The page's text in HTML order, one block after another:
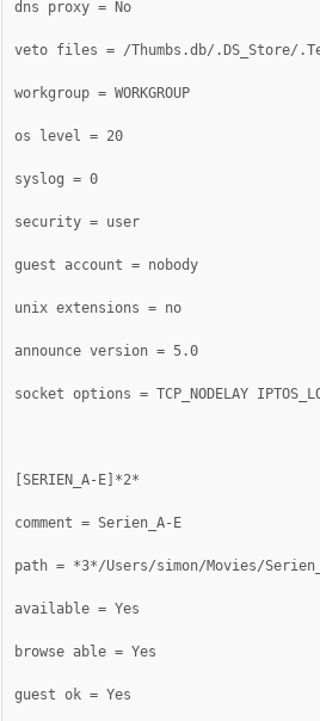
dns proxy = No
veto files = /Thumbs.db/.DS_Store/
workgroup = WORKGROUP
os level = 20
syslog = 0
security = user
guest account = nobody
unix extensions = no
announce version = 5.0
socket options = TCP_NODELAY
[SERIEN_A-E]*2*
comment = Serien_A-E
path = *3*/Users/simon/Movies/
available = Yes
browse able = Yes
guest ok = Yes